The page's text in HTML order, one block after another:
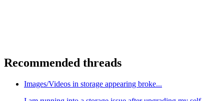
Recommended threads
Images/Videos in storage appearing broke...